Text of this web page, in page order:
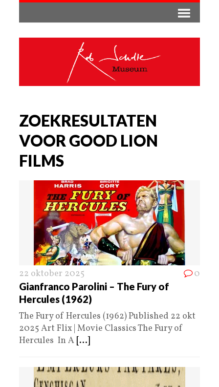
ZOEKRESULTATEN
VOOR GOOD LION
FILMS
22 oktober 2025 0
Gianfranco Parolini – The Fury of
Hercules (1962)
The Fury of Hercules (1962) Published 22 okt
2025 Art Flix | Movie Classics The Fury of
Hercules In A [...]